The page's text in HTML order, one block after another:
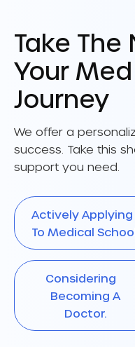
Take The
Your
Journey
We offer a
success. Take this
support you need.
Actively Applying
To Medical
Considering
Becoming A
Doctor.